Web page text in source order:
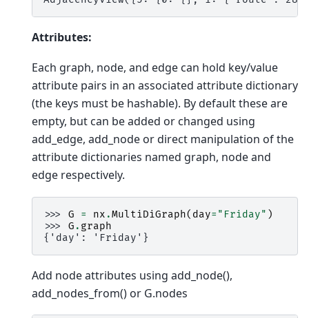
Attributes:
Each graph, node, and edge can hold key/value
attribute pairs in an associated attribute dictionary
(the keys must be hashable). By default these are
empty, but can be added or changed using
add_edge, add_node or direct manipulation of the
attribute dictionaries named graph, node and
edge respectively.
>>> G = nx .MultiDiGraph( day= "Friday" )
>>> G . graph
{'day': 'Friday'}
Add node attributes using add_node(),
add_nodes_from() or G.nodes